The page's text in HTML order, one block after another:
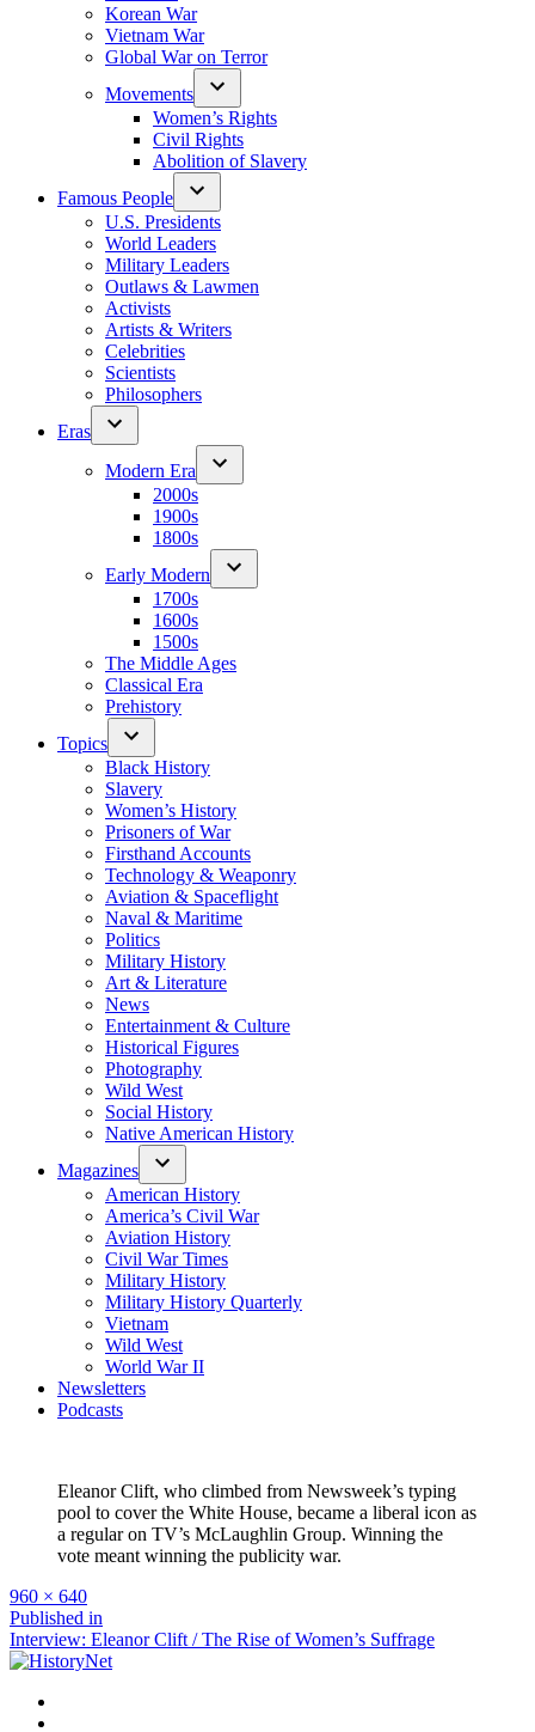
Korean War
Vietnam War
Global War on Terror
Movements
Women’s Rights
Civil Rights
Abolition of Slavery
Famous People
U.S. Presidents
World Leaders
Military Leaders
Outlaws & Lawmen
Activists
Artists & Writers
Celebrities
Scientists
Philosophers
Eras
Modern Era
2000s
1900s
1800s
Early Modern
1700s
1600s
1500s
The Middle Ages
Classical Era
Prehistory
Topics
Black History
Slavery
Women’s History
Prisoners of War
Firsthand Accounts
Technology & Weaponry
Aviation & Spaceflight
Naval & Maritime
Politics
Military History
Art & Literature
News
Entertainment & Culture
Historical Figures
Photography
Wild West
Social History
Native American History
Magazines
American History
America’s Civil War
Aviation History
Civil War Times
Military History
Military History Quarterly
Vietnam
Wild West
World War II
Newsletters
Podcasts
Eleanor Clift, who climbed from Newsweek’s typing
pool to cover the White House, became a liberal icon as
a regular on TV’s McLaughlin Group. Winning the
vote meant winning the publicity war.
Full
size
960 × 640
Post
navigation
Published in
Interview: Eleanor Clift / The Rise of Women’s Suffrage